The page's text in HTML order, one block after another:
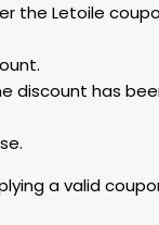
the Letoile
discount has
a valid